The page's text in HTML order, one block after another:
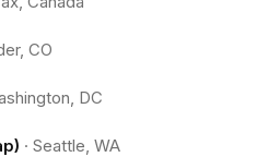
CO
DC
· Seattle, WA